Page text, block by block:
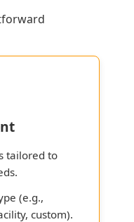
tailored to
(e.g.,
custom).